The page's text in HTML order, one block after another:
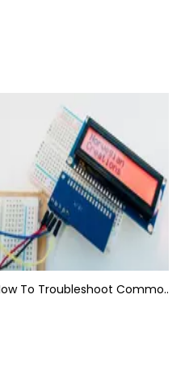
How To Troubleshoot Common Backpack LCD Display Issues?